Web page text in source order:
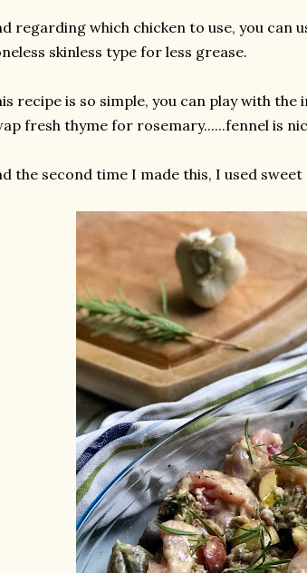
regarding which chicken to use, you can
skinless type for less grease.
recipe is so simple, you can play with
fresh thyme for rosemary......fennel is
the second time I made this, I used